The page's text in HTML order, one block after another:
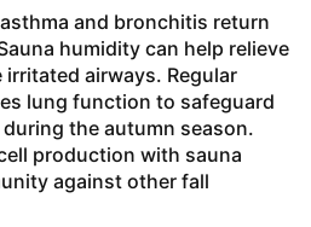
and bronchitis return
humidity can help relieve
airways. Regular
lung function to safeguard
the autumn season.
production with sauna
against other fall